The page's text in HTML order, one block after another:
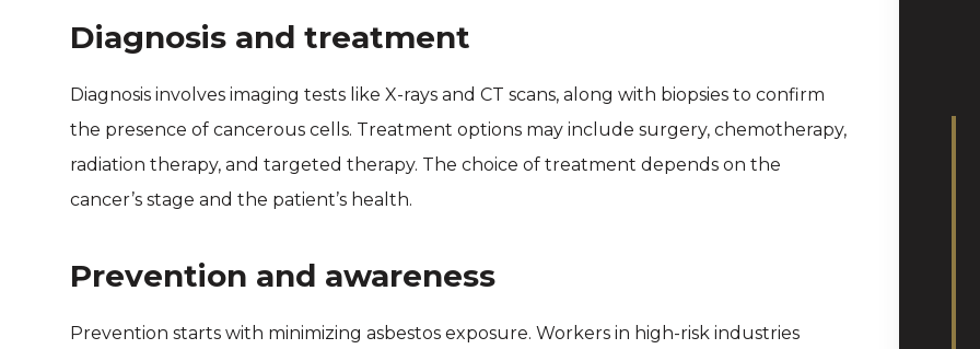
Diagnosis and treatment
Diagnosis involves imaging tests like X-rays and CT scans, along with biopsies to confirm
the presence of cancerous cells. Treatment options may include surgery, chemotherapy,
radiation therapy, and targeted therapy. The choice of treatment depends on the
cancer’s stage and the patient’s health.
Prevention and awareness
Prevention starts with minimizing asbestos exposure. Workers in high-risk industries